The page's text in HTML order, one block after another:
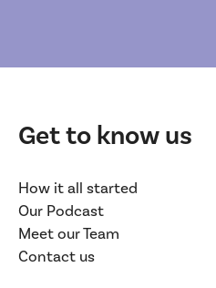
Get to know us
How it all started
Our Podcast
Meet our Team
Contact us